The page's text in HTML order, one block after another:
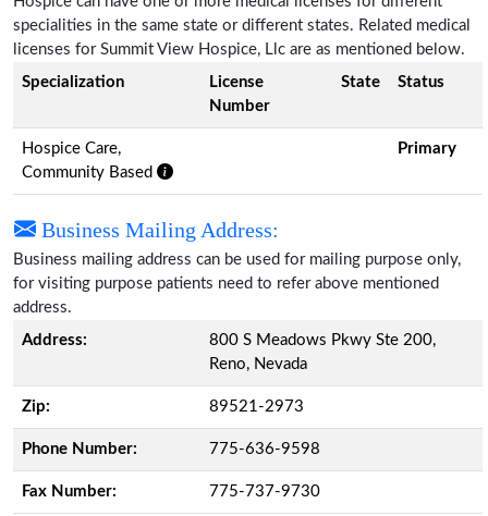
specialities in the same state or different states. Related medical
licenses for Summit View Hospice, Llc are as mentioned below.
Specialization
License
Number
State Status
Hospice Care,
Community Based
Primary
Business Mailing Address:
Business mailing address can be used for mailing purpose only,
for visiting purpose patients need to refer above mentioned
address.
Address:
800 S Meadows Pkwy Ste 200,
Reno, Nevada
Zip: 89521-2973
Phone Number: 775-636-9598
Fax Number: 775-737-9730